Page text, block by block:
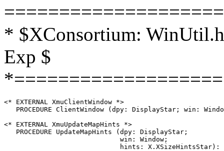
* $XConsortium:
Exp $
<* EXTERNAL XmuClientWindow *>
PROCEDURE ClientWindow (dpy: DisplayStar; win:
<* EXTERNAL XmuUpdateMapHints *>
   PROCEDURE UpdateMapHints (dpy: DisplayStar;
                             win: Window;
hints: X.XSizeHintsStar):